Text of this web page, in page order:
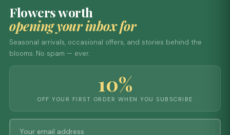
Flowers worth
opening your inbox for
Seasonal arrivals, occasional offers, and stories behind the
blooms. No spam — ever.
10%
OFF YOUR FIRST ORDER WHEN YOU SUBSCRIBE